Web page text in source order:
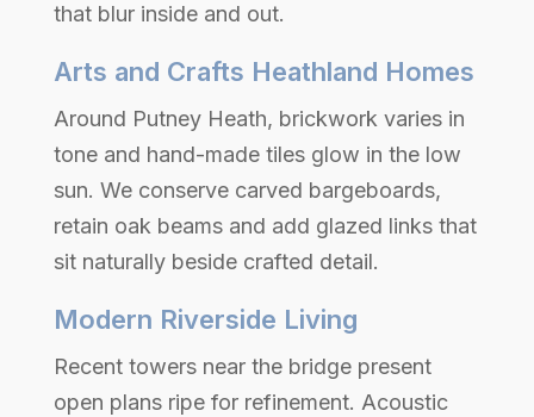
that blur inside and out.
Arts and Crafts Heathland Homes
Around Putney Heath, brickwork varies in
tone and hand-made tiles glow in the low
sun. We conserve carved bargeboards,
retain oak beams and add glazed links that
sit naturally beside crafted detail.
Modern Riverside Living
Recent towers near the bridge present
open plans ripe for refinement. Acoustic